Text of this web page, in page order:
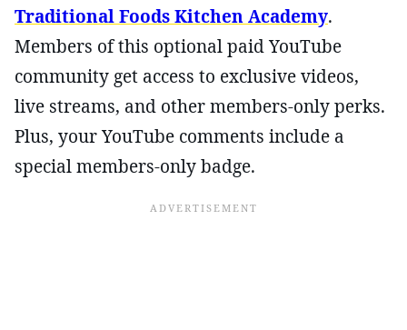
Traditional Foods Kitchen Academy.
Members of this optional paid YouTube
community get access to exclusive videos,
live streams, and other members-only perks.
Plus, your YouTube comments include a
special members-only badge.